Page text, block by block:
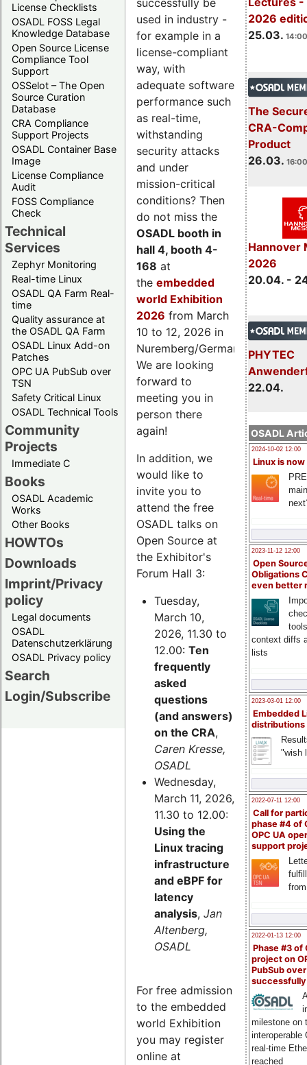
License Checklists
OSADL FOSS Legal
Knowledge Database
Open Source License
Compliance Tool
Support
OSSelot – The Open
Source Curation
Database
CRA Compliance
Support Projects
OSADL Container Base
Image
License Compliance
Audit
FOSS Compliance
Check
Technical
Services
Zephyr Monitoring
Real-time Linux
OSADL QA Farm Real-
time
Quality assurance at
the OSADL QA Farm
OSADL Linux Add-on
Patches
OPC UA PubSub over
TSN
Safety Critical Linux
OSADL Technical Tools
Community
Projects
Immediate C
Books
OSADL Academic
Works
Other Books
HOWTOs
Downloads
Imprint/Privacy
policy
Legal documents
OSADL
Datenschutzerklärung
OSADL Privacy policy
Search
Login/Subscribe
2026
25.03.
The
CRA-
Product
26.03.
Hannover
2026
20.04. -
PHYTEC
22.04.
OSADL
2024-10-02 12:00
Linux is now
2023-11-12 12:00
Open
Obligations
even better
context diffs
lists
2023-03-01 12:00
Embedded
distributions
"wish
2022-07-11 12:00
Call for
phase #4 of
OPC UA
support
2022-01-13 12:00
Phase #3 of
project on
PubSub over
milestone on
interoperable
real-time
reached
successfully be
used in industry -
for example in a
license-compliant
way, with
adequate software
performance such
as real-time,
withstanding
security attacks
and under
mission-critical
conditions? Then
do not miss the
OSADL booth in
hall 4, booth 4-
168 at
the embedded
world Exhibition
2026 from March
10 to 12, 2026 in
Nuremberg/Germany.
We are looking
forward to
meeting you in
person there
again!
In addition, we
would like to
invite you to
attend the free
OSADL talks on
Open Source at
the Exhibitor's
Forum Hall 3:
Tuesday,
March 10,
2026, 11.30 to
12.00: Ten
frequently
asked
questions
(and answers)
on the CRA,
Caren Kresse,
OSADL
Wednesday,
March 11, 2026,
11.30 to 12.00:
Using the
Linux tracing
infrastructure
and eBPF for
latency
analysis, Jan
Altenberg,
OSADL
For free admission
to the embedded
world Exhibition
you may register
online at